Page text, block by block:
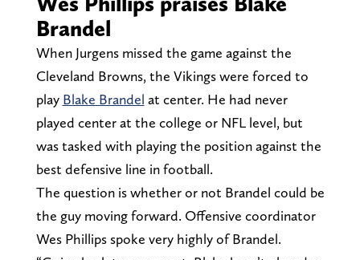
Brandel
When Jurgens missed the game against the
Cleveland Browns, the Vikings were forced to
play Blake Brandel at center. He had never
played center at the college or NFL level, but
was tasked with playing the position against the
best defensive line in football.
The question is whether or not Brandel could be
the guy moving forward. Offensive coordinator
Wes Phillips spoke very highly of Brandel.